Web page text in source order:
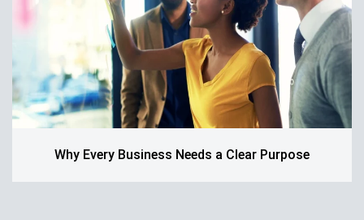
Why Every Business Needs a Clear Purpose